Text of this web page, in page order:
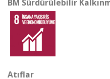
BM Sürdürülebilir
Atıflar